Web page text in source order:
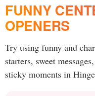
FUNNY
OPENERS
Try using funny and
starters, sweet
sticky moments in